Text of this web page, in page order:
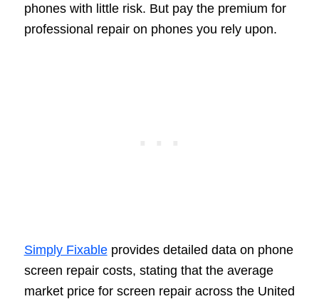
phones with little risk. But pay the premium for
professional repair on phones you rely upon.
Simply Fixableprovides detailed data on phone
screen repair costs, stating that the average
market price for screen repair across the United